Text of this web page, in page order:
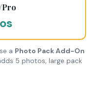
Pro
a Photo Pack Add-On
5 photos, large pack